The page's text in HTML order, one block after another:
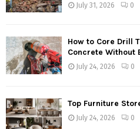
July 31, 2026 0
How to Core Drill
Concrete Without
July 24, 2026 0
Top Furniture
July 24, 2026 0